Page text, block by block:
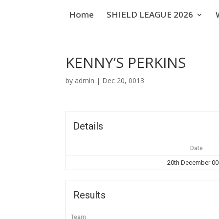
Home SHIELD LEAGUE 2026
KENNY’S PERKINS
by admin | Dec 20, 0013
Details
Date
20th December
Results
Team